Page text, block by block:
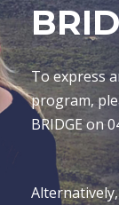
To express
program,
BRIDGE on